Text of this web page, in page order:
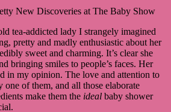
tea-addicted lady I strangely imagined
pretty and madly enthusiastic about her
sweet and charming. It’s clear she
bringing smiles to people’s faces. Her
in my opinion. The love and attention to
one of them, and all those elaborate
make them the ideal baby shower